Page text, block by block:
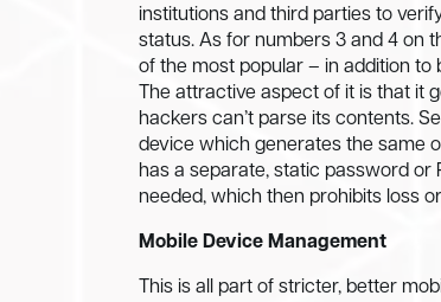
institutions and third parties to
status. As for numbers 3 and 4 on
of the most popular – in addition to
The attractive aspect of it is that it
hackers can’t parse its contents.
device which generates the same
has a separate, static password
needed, which then prohibits loss
Mobile Device Management
This is all part of stricter, better